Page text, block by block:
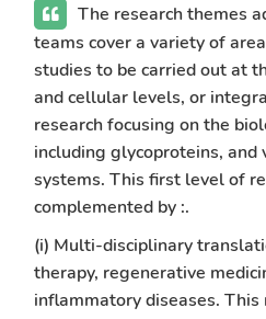
The research themes
teams cover a variety of
studies to be carried out at
and cellular levels, or
research focusing on the
including glycoproteins, and
systems. This first level of
complemented by :.
(i) Multi-disciplinary
therapy, regenerative
inflammatory diseases.